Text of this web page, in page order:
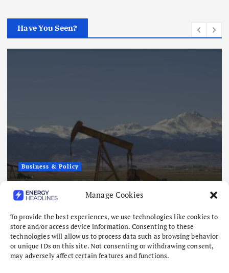
Manage Cookies
To provide the best experiences, we use technologies like cookies to
store and/or access device information. Consenting to these
technologies will allow us to process data such as browsing behavior
or unique IDs on this site. Not consenting or withdrawing consent,
may adversely affect certain features and functions.
Have You Seen?
Tight Oil and Gas
Million
Business & Policy
AMERICAN
How America
Energy
August 7, 2026